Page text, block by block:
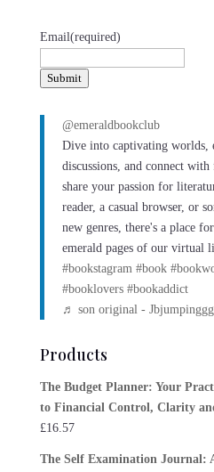
Email(required)
Submit
@emeraldbookclub
Dive into captivating worlds,
discussions, and connect
share your passion for
reader, a casual browser, or
new genres, there's a place
emerald pages of our virtual
#bookstagram #book
#booklovers #bookaddict
♬ son original -
Products
The Budget Planner: Your
to Financial Control, Clarity
£16.57
The Self Examination Journal: